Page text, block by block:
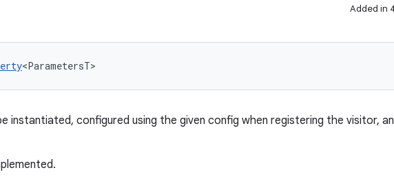
Added in
<ParametersT>
instantiated, configured using the given config when registering the visitor,